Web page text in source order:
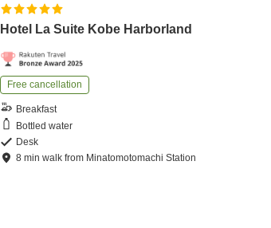
Hotel La Suite Kobe Harborland
Free cancellation
Breakfast
Bottled water
Desk
8 minwalk from Minatomotomachi Station